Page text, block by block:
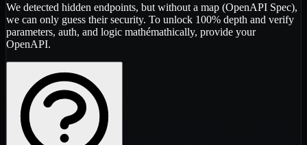
We detected hidden endpoints, but without a map (OpenAPI Spec),
we can only guess their security. To unlock 100% depth and verify
parameters, auth, and logic mathémathically, provide your
OpenAPI.